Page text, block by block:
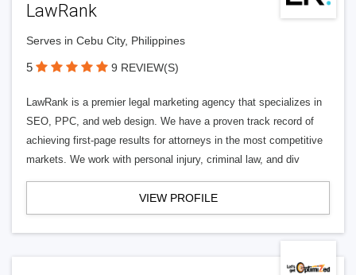
LawRank
Serves in Cebu City, Philippines
5 9 REVIEW(S)
LawRank is a premier legal marketing agency that specializes in
SEO, PPC, and web design. We have a proven track record of
achieving first-page results for attorneys in the most competitive
markets. We work with personal injury, criminal law, and div
VIEW PROFILE